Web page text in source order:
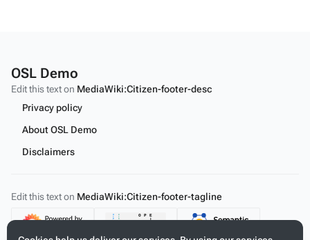
OSL Demo
Edit this text on MediaWiki:Citizen-footer-desc
Privacy policy
About OSL Demo
Disclaimers
Edit this text on MediaWiki:Citizen-footer-tagline